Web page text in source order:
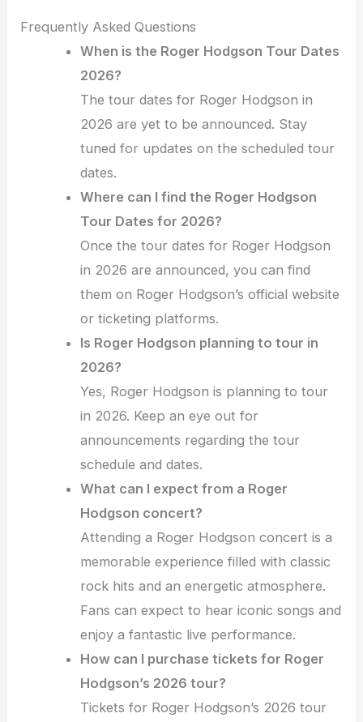
Frequently Asked Questions
When is the Roger Hodgson Tour Dates
2026?
The tour dates for Roger Hodgson in
2026 are yet to be announced. Stay
tuned for updates on the scheduled tour
dates.
Where can I find the Roger Hodgson
Tour Dates for 2026?
Once the tour dates for Roger Hodgson
in 2026 are announced, you can find
them on Roger Hodgson’s official website
or ticketing platforms.
Is Roger Hodgson planning to tour in
2026?
Yes, Roger Hodgson is planning to tour
in 2026. Keep an eye out for
announcements regarding the tour
schedule and dates.
What can I expect from a Roger
Hodgson concert?
Attending a Roger Hodgson concert is a
memorable experience filled with classic
rock hits and an energetic atmosphere.
Fans can expect to hear iconic songs and
enjoy a fantastic live performance.
How can I purchase tickets for Roger
Hodgson’s 2026 tour?
Tickets for Roger Hodgson’s 2026 tour